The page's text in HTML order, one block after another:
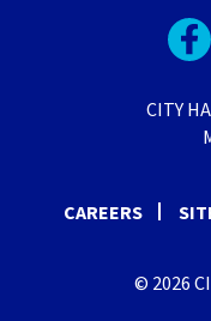
CITY
CAREERS
© 2026